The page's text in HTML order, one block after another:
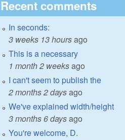
Recent comments
In seconds:
3 weeks 13 hoursago
This is a necessary
1 month 2 weeksago
I can't seem to publish the
2 months 2 daysago
We've explained width/height
3 months 6 daysago
You're welcome, D.